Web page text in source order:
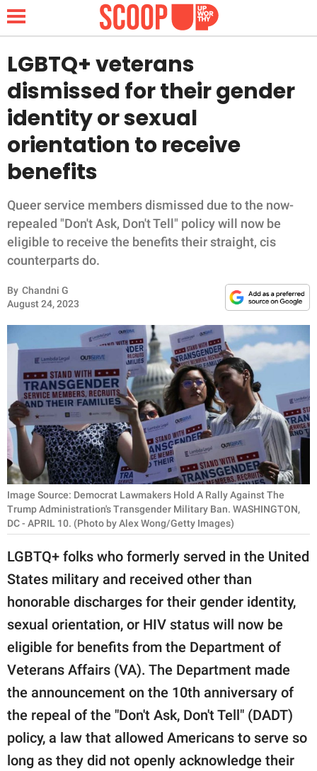
NEWS
LIFESTYLE
FUNNY
WHOLESOME
INSPIRING
ANIMALS
PARENTING
WORK
SCIENCE AND
NATURE
About Us
Contact Us
Privacy Policy
part of
GOOD Worldwide Inc.
family.
All Rights Reserved.
LGBTQ+ veterans
dismissed for their gender
identity or sexual
orientation to receive
benefits
Queer service members dismissed due to the now-
repealed "Don't Ask, Don't Tell" policy will now be
eligible to receive the benefits their straight, cis
counterparts do.
By Chandni G
August 24, 2023
Image Source: Democrat Lawmakers Hold A Rally Against The
Trump Administration's Transgender Military Ban. WASHINGTON,
DC - APRIL 10. (Photo by Alex Wong/Getty Images)
LGBTQ+ folks who formerly served in the United
States military and received other than
honorable discharges for their gender identity,
sexual orientation, or HIV status will now be
eligible for benefits from the Department of
Veterans Affairs (VA). The Department made
the announcement on the 10th anniversary of
the repeal of the "Don't Ask, Don't Tell" (DADT)
policy, a law that allowed Americans to serve so
long as they did not openly acknowledge their